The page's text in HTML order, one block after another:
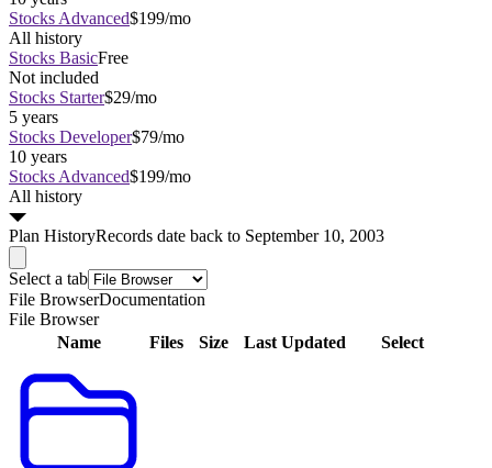
Stocks Advanced$199/mo
All history
Stocks BasicFree
Not included
Stocks Starter$29/mo
5 years
Stocks Developer$79/mo
10 years
Stocks Advanced$199/mo
All history
Plan HistoryRecords date back to September 10, 2003
Select a tab
File BrowserDocumentation
File Browser
Name
Files Size Last Updated Select